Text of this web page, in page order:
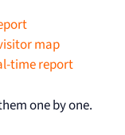
map
time report
one by one.